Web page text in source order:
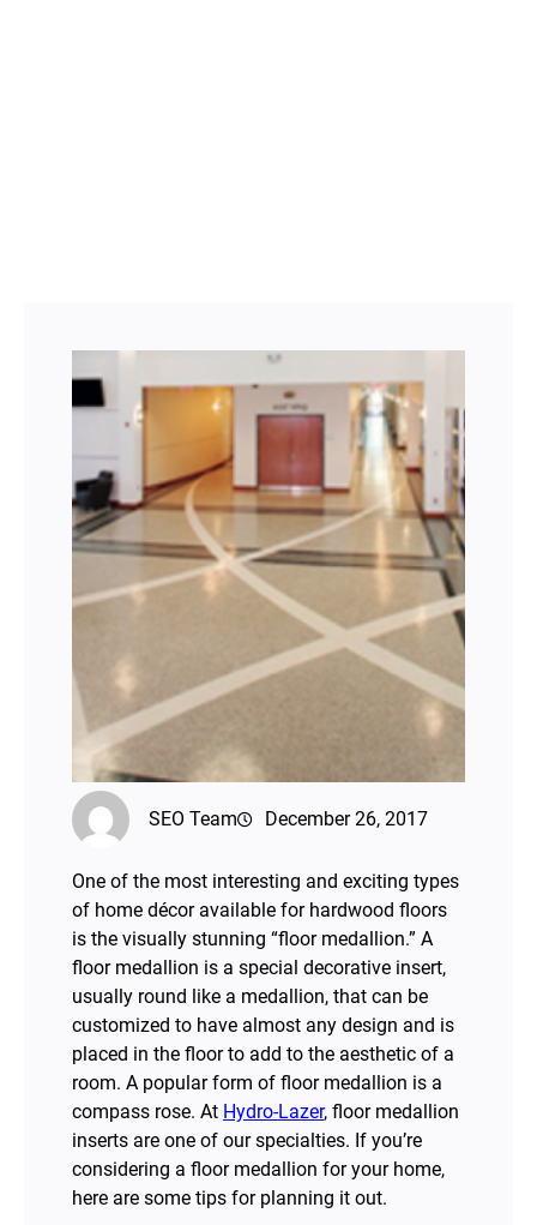
SEO Team December 26, 2017
One of the most interesting and exciting types
of home décor available for hardwood floors
is the visually stunning “floor medallion.” A
floor medallion is a special decorative insert,
usually round like a medallion, that can be
customized to have almost any design and is
placed in the floor to add to the aesthetic of a
room. A popular form of floor medallion is a
compass rose. At Hydro-Lazer, floor medallion
inserts are one of our specialties. If you’re
considering a floor medallion for your home,
here are some tips for planning it out.